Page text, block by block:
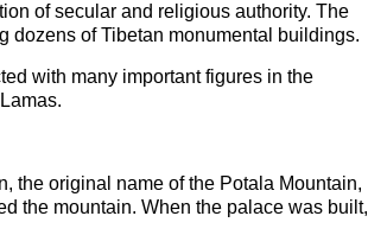
of secular and religious authority. The
dozens of Tibetan monumental buildings.
with many important figures in the
the original name of the Potala Mountain,
the mountain. When the palace was built,